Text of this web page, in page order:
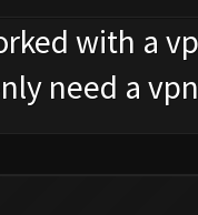
with a
need a